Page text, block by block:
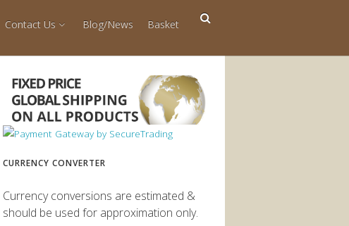
Contact Us Blog/News Basket
CURRENCY CONVERTER
Currency conversions are estimated &
should be used for approximation only.